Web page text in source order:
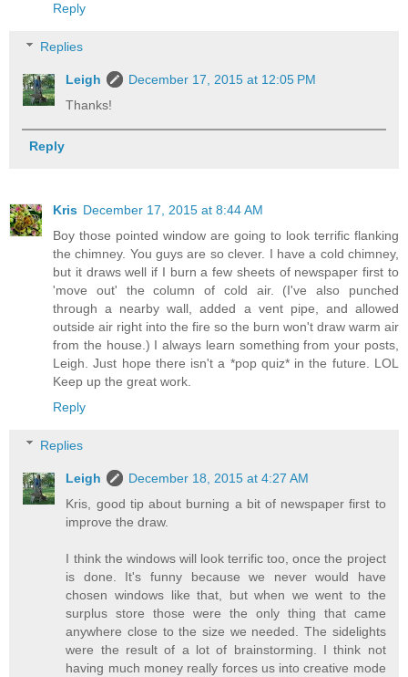
Reply
Replies
Leigh
December 17, 2015 at 12:05 PM
Thanks!
Reply
Kris December 17, 2015 at 8:44 AM
Boy those pointed window are going to look terrific flanking
the chimney. You guys are so clever. I have a cold chimney,
but it draws well if I burn a few sheets of newspaper first to
'move out' the column of cold air. (I've also punched
through a nearby wall, added a vent pipe, and allowed
outside air right into the fire so the burn won't draw warm air
from the house.) I always learn something from your posts,
Leigh. Just hope there isn't a *pop quiz* in the future. LOL
Keep up the great work.
Reply
Replies
Leigh
December 18, 2015 at 4:27 AM
Kris, good tip about burning a bit of newspaper first to
improve the draw.
I think the windows will look terrific too, once the project
is done. It's funny because we never would have
chosen windows like that, but when we went to the
surplus store those were the only thing that came
anywhere close to the size we needed. The sidelights
were the result of a lot of brainstorming. I think not
having much money really forces us into creative mode